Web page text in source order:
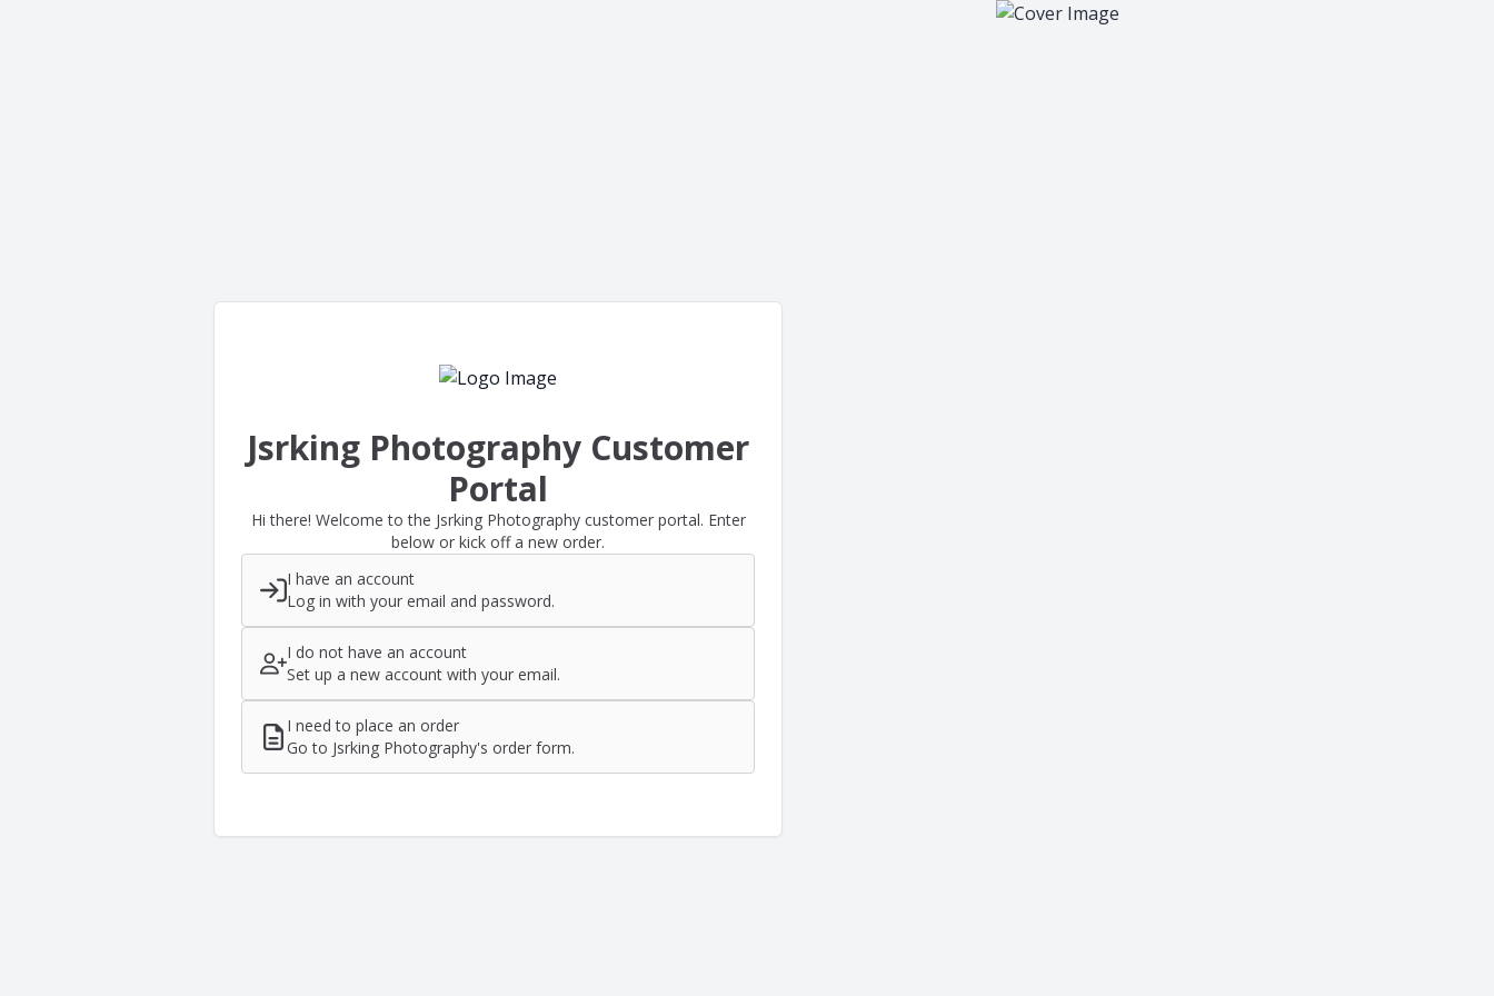
Jsrking Photography Customer
Portal
Hi there! Welcome to the Jsrking Photography customer portal. Enter
below or kick off a new order.
I have an account
Log in with your email and password.
I do not have an account
Set up a new account with your email.
I need to place an order
Go to Jsrking Photography's order form.